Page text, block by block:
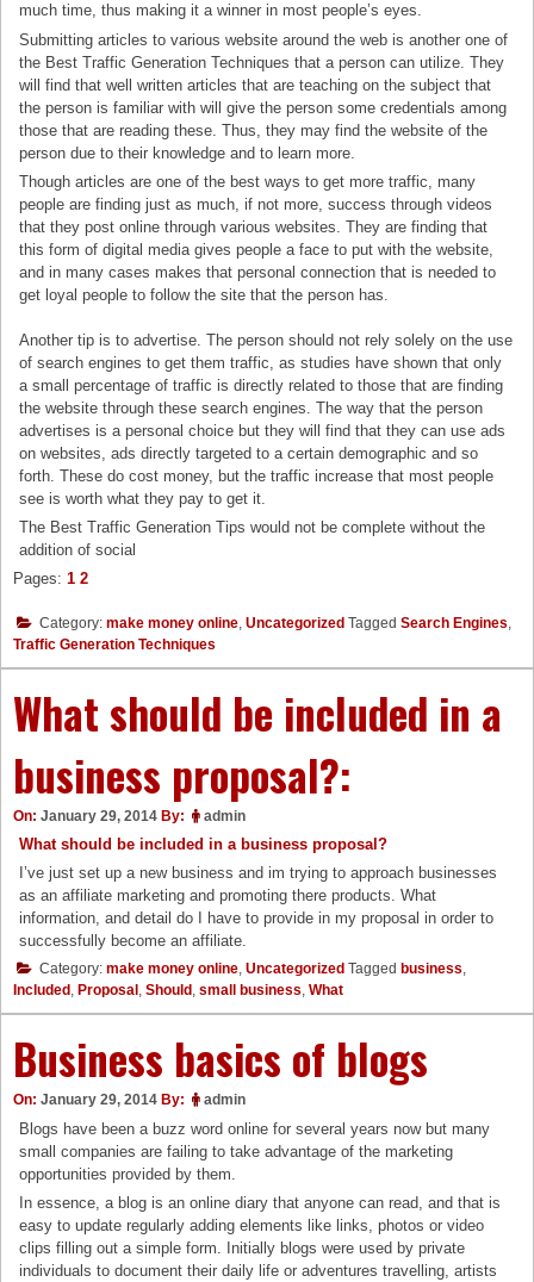
much time, thus making it a winner in most people’s eyes.
Submitting articles to various website around the web is another one of
the Best Traffic Generation Techniques that a person can utilize. They
will find that well written articles that are teaching on the subject that
the person is familiar with will give the person some credentials among
those that are reading these. Thus, they may find the website of the
person due to their knowledge and to learn more.
Though articles are one of the best ways to get more traffic, many
people are finding just as much, if not more, success through videos
that they post online through various websites. They are finding that
this form of digital media gives people a face to put with the website,
and in many cases makes that personal connection that is needed to
get loyal people to follow the site that the person has.
Another tip is to advertise. The person should not rely solely on the use
of search engines to get them traffic, as studies have shown that only
a small percentage of traffic is directly related to those that are finding
the website through these search engines. The way that the person
advertises is a personal choice but they will find that they can use ads
on websites, ads directly targeted to a certain demographic and so
forth. These do cost money, but the traffic increase that most people
see is worth what they pay to get it.
The Best Traffic Generation Tips would not be complete without the
addition of social
Pages: 1 2
Category: make money online, Uncategorized Tagged Search Engines,
Traffic Generation Techniques
What should be included in a
business proposal?:
On: January 29, 2014 By: admin
What should be included in a business proposal?
I’ve just set up a new business and im trying to approach businesses
as an affiliate marketing and promoting there products. What
information, and detail do I have to provide in my proposal in order to
successfully become an affiliate.
Category: make money online, Uncategorized Tagged business,
Included , Proposal , Should , small business, What
Business basics of blogs
On: January 29, 2014 By: admin
Blogs have been a buzz word online for several years now but many
small companies are failing to take advantage of the marketing
opportunities provided by them.
In essence, a blog is an online diary that anyone can read, and that is
easy to update regularly adding elements like links, photos or video
clips filling out a simple form. Initially blogs were used by private
individuals to document their daily life or adventures travelling, artists